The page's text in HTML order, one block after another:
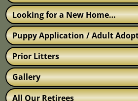
Looking for a New Home…
Puppy Application / Adult
Prior Litters
Gallery
All Our Retirees